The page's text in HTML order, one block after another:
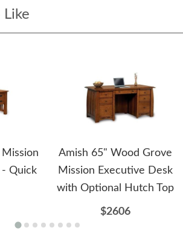
Like
- Quick
Amish 65" Wood Grove
Mission Executive Desk
with Optional Hutch Top
$2606